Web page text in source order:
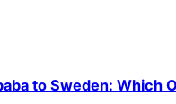
to Sweden: Which